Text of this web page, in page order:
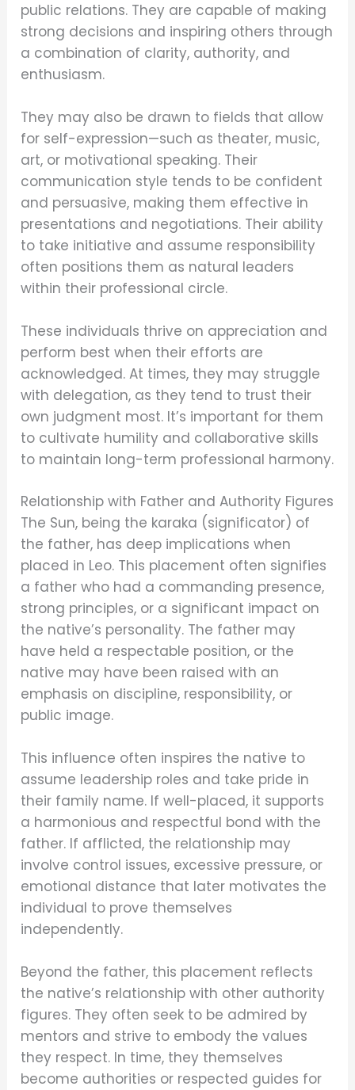
public relations. They are capable of making
strong decisions and inspiring others through
a combination of clarity, authority, and
enthusiasm.
They may also be drawn to fields that allow
for self-expression—such as theater, music,
art, or motivational speaking. Their
communication style tends to be confident
and persuasive, making them effective in
presentations and negotiations. Their ability
to take initiative and assume responsibility
often positions them as natural leaders
within their professional circle.
These individuals thrive on appreciation and
perform best when their efforts are
acknowledged. At times, they may struggle
with delegation, as they tend to trust their
own judgment most. It’s important for them
to cultivate humility and collaborative skills
to maintain long-term professional harmony.
Relationship with Father and Authority Figures
The Sun, being the karaka (significator) of
the father, has deep implications when
placed in Leo. This placement often signifies
a father who had a commanding presence,
strong principles, or a significant impact on
the native’s personality. The father may
have held a respectable position, or the
native may have been raised with an
emphasis on discipline, responsibility, or
public image.
This influence often inspires the native to
assume leadership roles and take pride in
their family name. If well-placed, it supports
a harmonious and respectful bond with the
father. If afflicted, the relationship may
involve control issues, excessive pressure, or
emotional distance that later motivates the
individual to prove themselves
independently.
Beyond the father, this placement reflects
the native’s relationship with other authority
figures. They often seek to be admired by
mentors and strive to embody the values
they respect. In time, they themselves
become authorities or respected guides for